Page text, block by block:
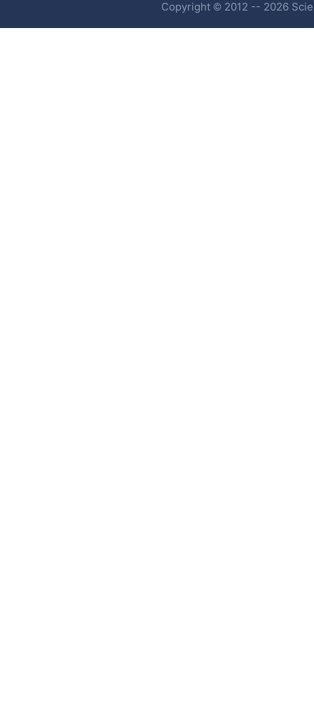
Copyright © 2012 -- 2026